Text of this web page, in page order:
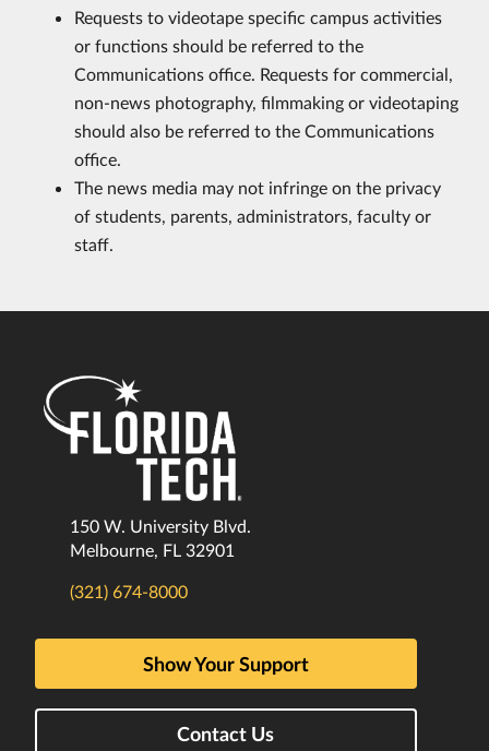
Requests to videotape specific campus activities
or functions should be referred to the
Communications office. Requests for commercial,
non-news photography, filmmaking or videotaping
should also be referred to the Communications
office.
The news media may not infringe on the privacy
of students, parents, administrators, faculty or
staff.
150 W. University Blvd.
Melbourne, FL 32901
(321) 674-8000
Show Your Support
Contact Us